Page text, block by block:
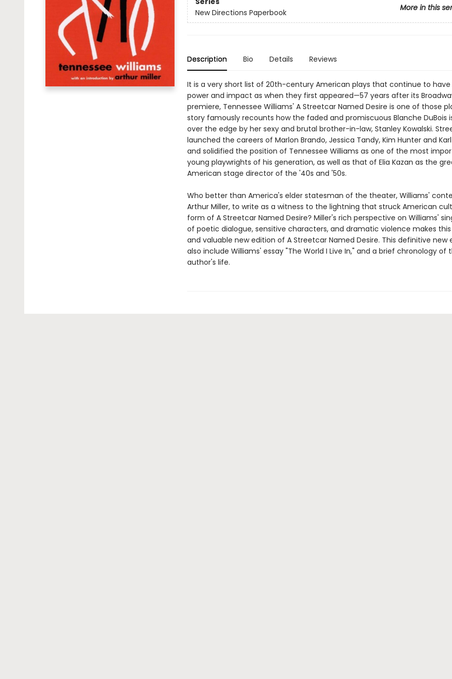
More in this
New Directions Paperbook
Description Bio Details Reviews
It is a very short list of 20th-century American plays that continue to
power and impact as when they first appeared—57 years after its
premiere, Tennessee Williams' A Streetcar Named Desire is one of those
story famously recounts how the faded and promiscuous Blanche DuBois
over the edge by her sexy and brutal brother-in-law, Stanley Kowalski.
launched the careers of Marlon Brando, Jessica Tandy, Kim Hunter and
and solidified the position of Tennessee Williams as one of the most
young playwrights of his generation, as well as that of Elia Kazan as the
American stage director of the '40s and '50s.
Who better than America's elder statesman of the theater, Williams'
Arthur Miller, to write as a witness to the lightning that struck American
form of A Streetcar Named Desire? Miller's rich perspective on Williams'
of poetic dialogue, sensitive characters, and dramatic violence makes
and valuable new edition of A Streetcar Named Desire. This definitive new
also include Williams' essay "The World I Live In," and a brief chronology of
author's life.